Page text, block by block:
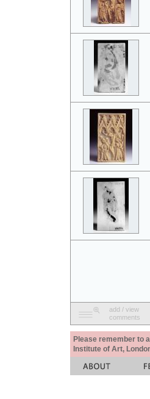
add / view
comments
Please remember to
Institute of Art,